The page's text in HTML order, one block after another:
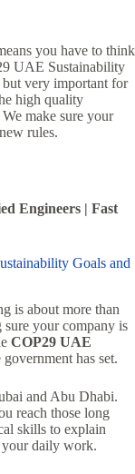
you have to think
UAE Sustainability
but very important for
high quality
make sure your
rules.
Engineers | Fast
Goals and
is about more than
your company is
COP29 UAE
government has set.
and Abu Dhabi.
reach those long
skills to explain
your daily work.